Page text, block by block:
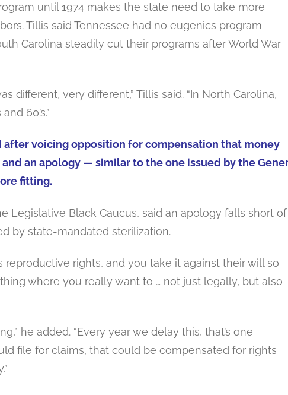
until 1974 makes the state need to take more
Tillis said Tennessee had no eugenics program
Carolina steadily cut their programs after World War
different, very different,” Tillis said. “In North Carolina,
60’s.”
after voicing opposition for compensation that money
an apology — similar to the one issued by the
fitting.
Legislative Black Caucus, said an apology falls short of
by state-mandated sterilization.
reproductive rights, and you take it against their will so
where you really want to … not just legally, but also
he added. “Every year we delay this, that’s one
file for claims, that could be compensated for rights